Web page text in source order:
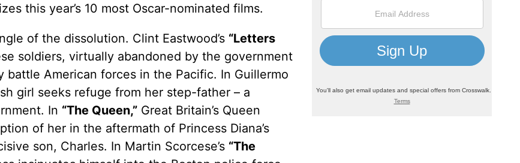
this year’s 10 most Oscar-nominated films.
of the dissolution. Clint Eastwood’s “Letters
soldiers, virtually abandoned by the government
American forces in the Pacific. In Guillermo
girl seeks refuge from her step-father – a
In “The Queen,”Great Britain’s Queen
of her in the aftermath of Princess Diana’s
son, Charles. In Martin Scorcese’s “The